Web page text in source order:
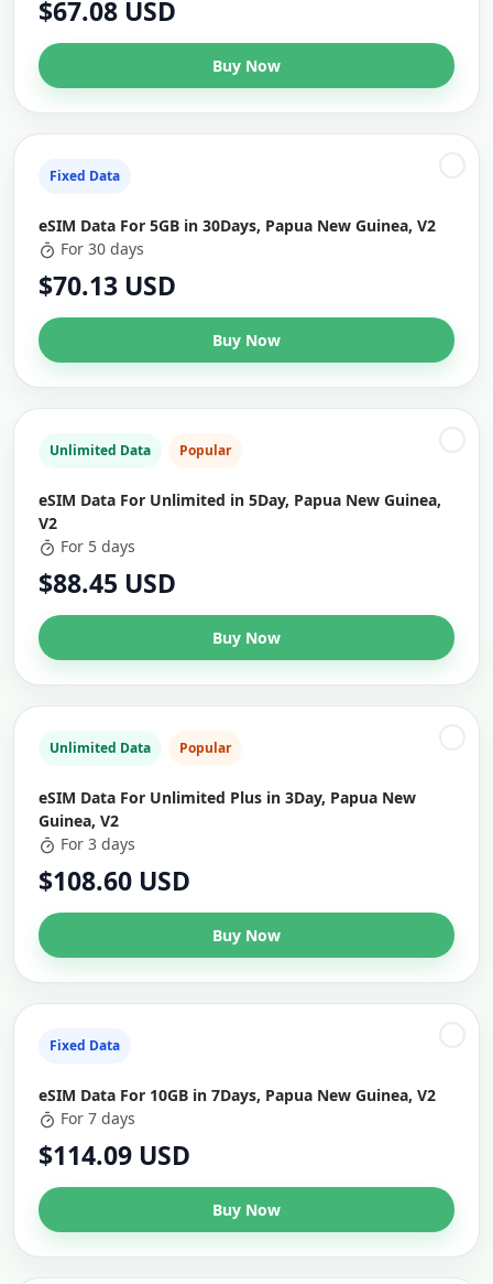
$67.08 USD
Buy Now
Fixed Data
eSIM Data For 5GB in 30Days, Papua New Guinea, V2
For 30 days
$70.13 USD
Buy Now
Unlimited Data Popular
eSIM Data For Unlimited in 5Day, Papua New Guinea,
V2
For 5 days
$88.45 USD
Buy Now
Unlimited Data Popular
eSIM Data For Unlimited Plus in 3Day, Papua New
Guinea, V2
For 3 days
$108.60 USD
Buy Now
Fixed Data
eSIM Data For 10GB in 7Days, Papua New Guinea, V2
For 7 days
$114.09 USD
Buy Now